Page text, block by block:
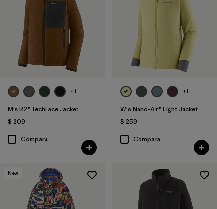
+1
M's R2® TechFace Jacket
$ 209
Compara
+1
W's Nano-Air® Light Jacket
$ 259
Compara
New